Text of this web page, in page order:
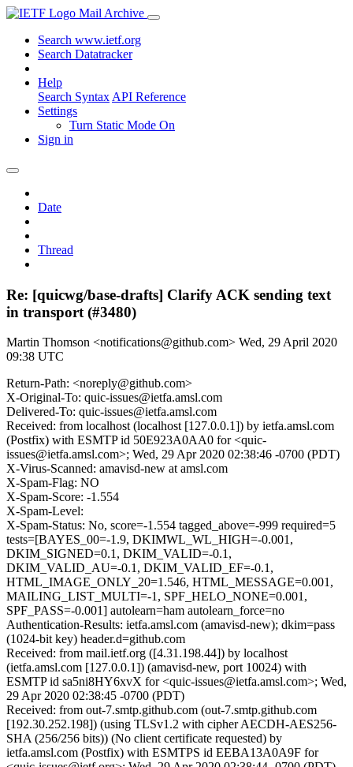
Mail Archive
Search www.ietf.org
Search Datatracker
Help
Search Syntax API Reference
Settings
Turn Static Mode On
Sign in
Date
Thread
Re: [quicwg/base-drafts] Clarify ACK sending text
in transport (#3480)
Martin Thomson <notifications@github.com> Wed, 29 April 2020
09:38 UTC
Return-Path: <noreply@github.com>
X-Original-To: quic-issues@ietfa.amsl.com
Delivered-To: quic-issues@ietfa.amsl.com
Received: from localhost (localhost [127.0.0.1]) by ietfa.amsl.com
(Postfix) with ESMTP id 50E923A0AA0 for <quic-
issues@ietfa.amsl.com>; Wed, 29 Apr 2020 02:38:46 -0700 (PDT)
X-Virus-Scanned: amavisd-new at amsl.com
X-Spam-Flag: NO
X-Spam-Score: -1.554
X-Spam-Level:
X-Spam-Status: No, score=-1.554 tagged_above=-999 required=5
tests=[BAYES_00=-1.9, DKIMWL_WL_HIGH=-0.001,
DKIM_SIGNED=0.1, DKIM_VALID=-0.1,
DKIM_VALID_AU=-0.1, DKIM_VALID_EF=-0.1,
HTML_IMAGE_ONLY_20=1.546, HTML_MESSAGE=0.001,
MAILING_LIST_MULTI=-1, SPF_HELO_NONE=0.001,
SPF_PASS=-0.001] autolearn=ham autolearn_force=no
Authentication-Results: ietfa.amsl.com (amavisd-new); dkim=pass
(1024-bit key) header.d=github.com
Received: from mail.ietf.org ([4.31.198.44]) by localhost
(ietfa.amsl.com [127.0.0.1]) (amavisd-new, port 10024) with
ESMTP id sa5ni8HY6xvX for <quic-issues@ietfa.amsl.com>; Wed,
29 Apr 2020 02:38:45 -0700 (PDT)
Received: from out-7.smtp.github.com (out-7.smtp.github.com
[192.30.252.198]) (using TLSv1.2 with cipher AECDH-AES256-
SHA (256/256 bits)) (No client certificate requested) by
ietfa.amsl.com (Postfix) with ESMTPS id EEBA13A0A9F for